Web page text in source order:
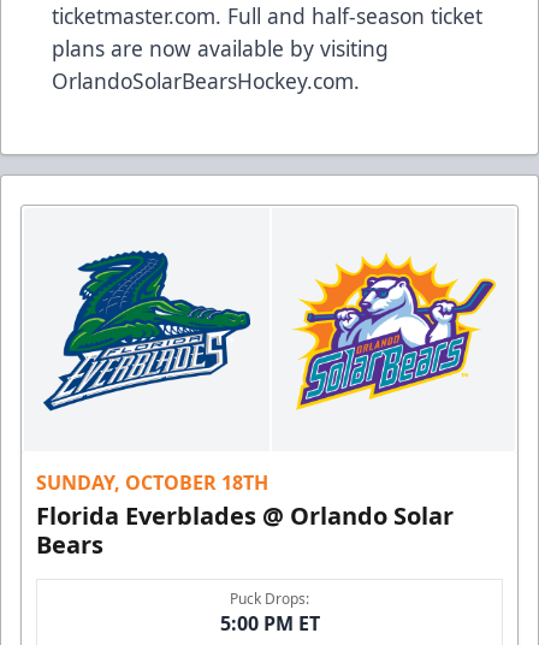
ticketmaster.com. Full and half-season ticket
plans are now available by visiting
OrlandoSolarBearsHockey.com.
SUNDAY, OCTOBER 18TH
Florida Everblades @ Orlando Solar
Bears
Puck Drops:
5:00 PM ET